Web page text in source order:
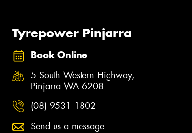
Tyrepower Pinjarra
Book Online
5 South Western Highway,
Pinjarra WA 6208
(08) 9531 1802
Send us a message